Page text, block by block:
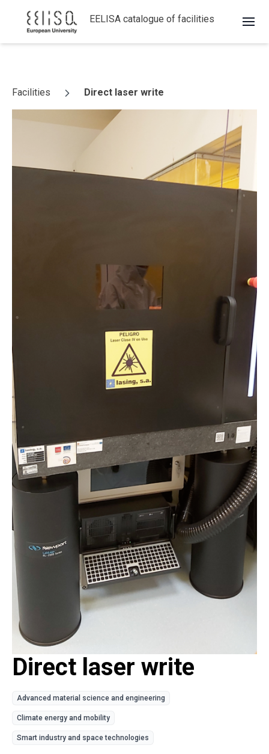
EELISA catalogue of facilities
Facilities Direct laser write
Direct laser write
Advanced material science and engineering
Climate energy and mobility
Smart industry and space technologies